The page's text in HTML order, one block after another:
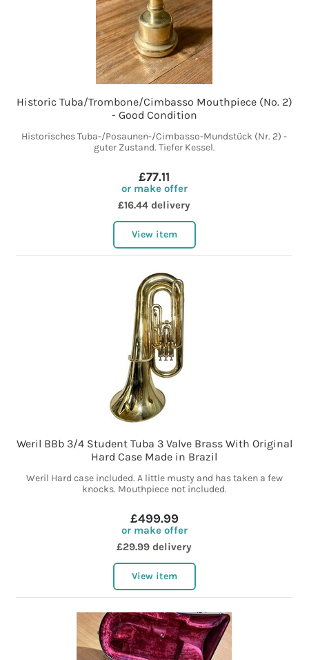
Historic Tuba/Trombone/Cimbasso Mouthpiece (No. 2)
- Good Condition
Historisches Tuba-/Posaunen-/Cimbasso-Mundstück (Nr. 2) -
guter Zustand. Tiefer Kessel.
£77.11
or make offer
£16.44 delivery
View item
Weril BBb 3/4 Student Tuba 3 Valve Brass With Original
Hard Case Made in Brazil
Weril Hard case included. A little musty and has taken a few
knocks. Mouthpiece not included.
£499.99
or make offer
£29.99 delivery
View item